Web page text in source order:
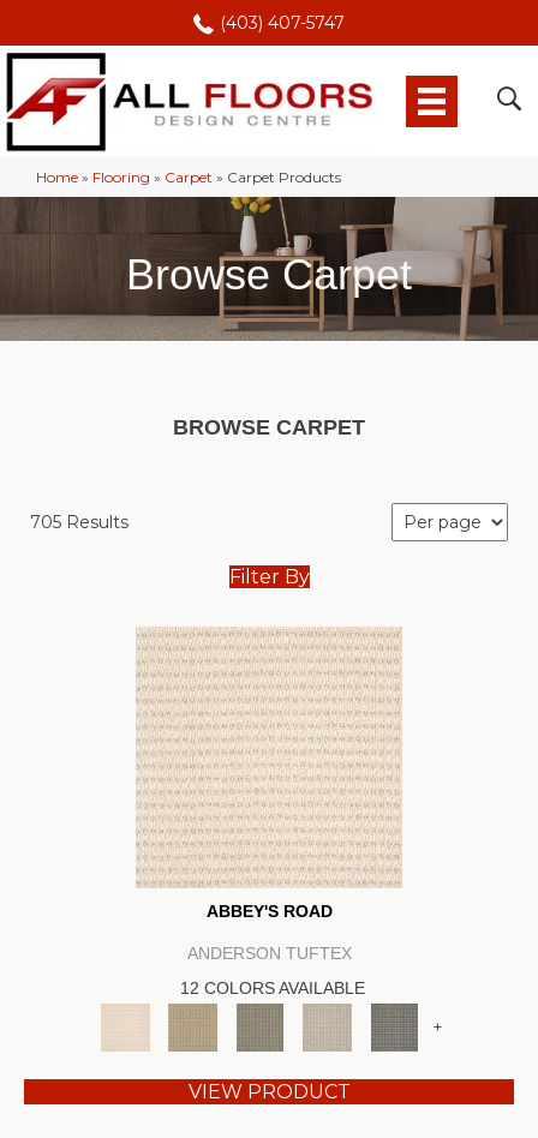
(403) 407-5747
Home » Flooring » Carpet » Carpet Products
Browse Carpet
BROWSE CARPET
705 Results
Filter By
ABBEY'S ROAD
ANDERSON TUFTEX
12 COLORS AVAILABLE
+
VIEW PRODUCT